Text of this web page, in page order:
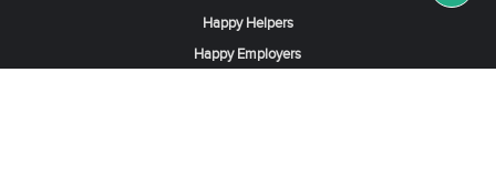
Happy Helpers
Happy Employers